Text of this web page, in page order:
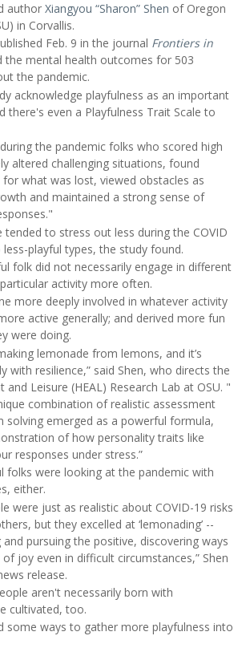
author Xiangyou “Sharon” Shen of Oregon
in Corvallis.
Feb. 9 in the journal Frontiers in
the mental health outcomes for 503
the pandemic.
acknowledge playfulness as an important
there's even a Playfulness Trait Scale to
the pandemic folks who scored high
altered challenging situations, found
what was lost, viewed obstacles as
and maintained a strong sense of
tended to stress out less during the COVID
playful types, the study found.
folk did not necessarily engage in different
activity more often.
more deeply involved in whatever activity
active generally; and derived more fun
were doing.
lemonade from lemons, and it’s
with resilience,” said Shen, who directs the
and Leisure (HEAL) Research Lab at OSU. "
combination of realistic assessment
solving emerged as a powerful formula,
of how personality traits like
responses under stress.”
folks were looking at the pandemic with
either.
were just as realistic about COVID-19 risks
but they excelled at ‘lemonading’ --
pursuing the positive, discovering ways
joy even in difficult circumstances,” Shen
release.
aren't necessarily born with
cultivated, too.
some ways to gather more playfulness into